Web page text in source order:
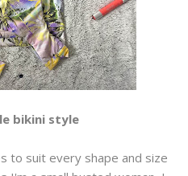
bikini style
to suit every shape and size